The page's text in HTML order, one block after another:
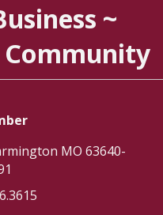
~
MO 63640-